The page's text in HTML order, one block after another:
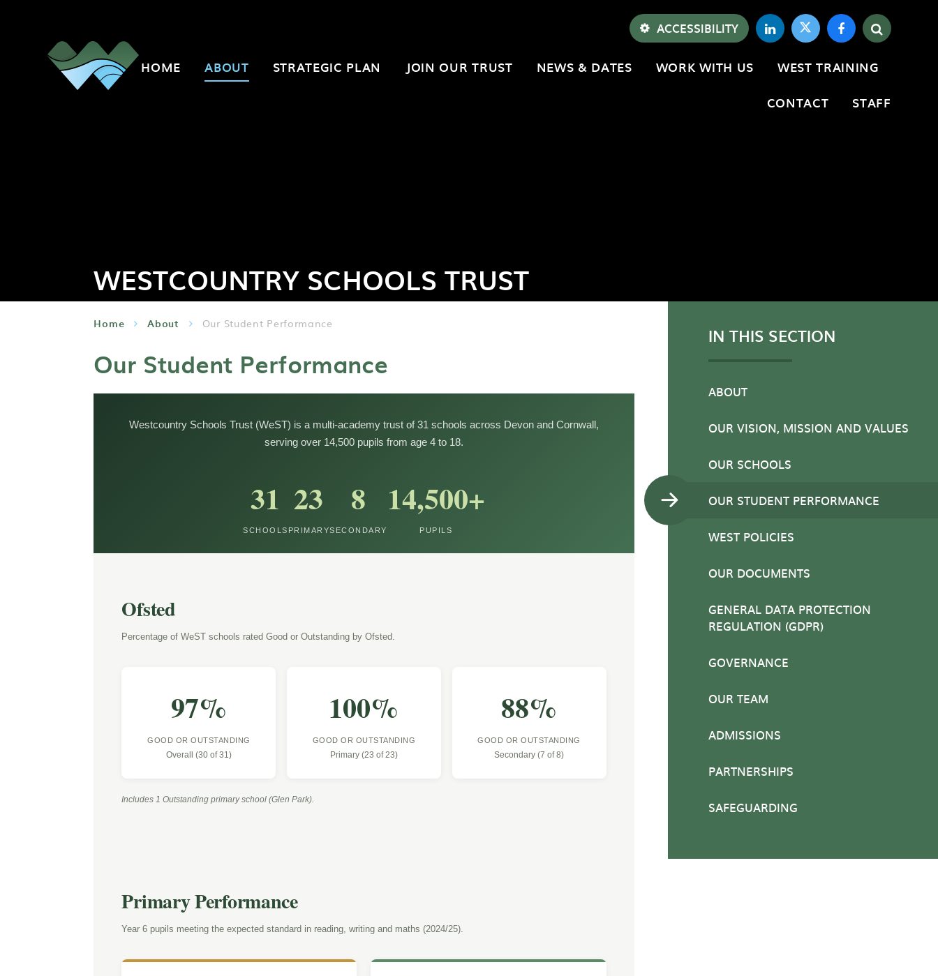
HOME ABOUT STRATEGIC PLAN JOIN OUR TRUST NEWS & DATES WORK WITH US
WEST TRAINING
CONTACT
STAFF
ACCESSIBILITY
WESTCOUNTRY SCHOOLS TRUST
Home About Our Student Performance
Our Student Performance
Westcountry Schools Trust (WeST) is a multi-academy trust of 31 schools across Devon and Cornwall,
serving over 14,500 pupils from age 4 to 18.
31
SCHOOLS
23
PRIMARY
8
SECONDARY
14,500+
PUPILS
Ofsted
Percentage of WeST schools rated Good or Outstanding by Ofsted.
97%
GOOD OR OUTSTANDING
Overall (30 of 31)
100%
GOOD OR OUTSTANDING
Primary (23 of 23)
88%
GOOD OR OUTSTANDING
Secondary (7 of 8)
Includes 1 Outstanding primary school (Glen Park).
Primary Performance
Year 6 pupils meeting the expected standard in reading, writing and maths (2024/25).
IN THIS SECTION
ABOUT
OUR VISION, MISSION AND VALUES
OUR SCHOOLS
OUR STUDENT PERFORMANCE
WEST POLICIES
OUR DOCUMENTS
GENERAL DATA PROTECTION
REGULATION (GDPR)
GOVERNANCE
OUR TEAM
ADMISSIONS
PARTNERSHIPS
SAFEGUARDING